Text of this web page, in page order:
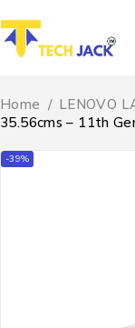
Home / LENOVO
35.56cms – 11th
-39%